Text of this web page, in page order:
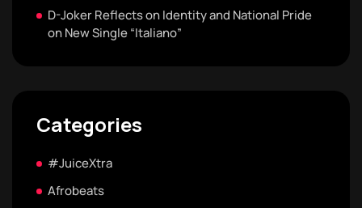
D-Joker Reflects on Identity and National Pride
on New Single “Italiano”
Categories
#JuiceXtra
Afrobeats